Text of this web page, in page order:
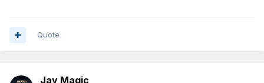
Quote
Jay Magic